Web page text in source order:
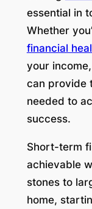
essential in
Whether
financial
your
can provide
needed to
success.
Short-term
achievable
stones to
home,